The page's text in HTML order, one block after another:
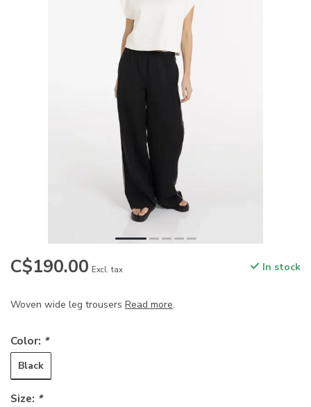
C$190.00 Excl. tax In stock
Woven wide leg trousers Read more.
Color: *
Black
Size: *